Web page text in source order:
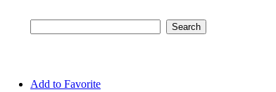
Add to Favorite